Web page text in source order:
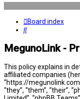
Board index
Search
MegunoLink -
This policy explains in
affiliated companies
“https://
“they”, “them”, “their”,